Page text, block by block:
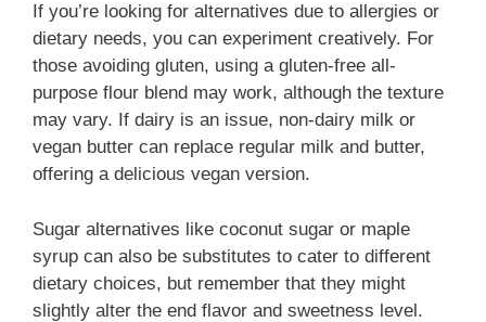
If you’re looking for alternatives due to allergies or
dietary needs, you can experiment creatively. For
those avoiding gluten, using a gluten-free all-
purpose flour blend may work, although the texture
may vary. If dairy is an issue, non-dairy milk or
vegan butter can replace regular milk and butter,
offering a delicious vegan version.
Sugar alternatives like coconut sugar or maple
syrup can also be substitutes to cater to different
dietary choices, but remember that they might
slightly alter the end flavor and sweetness level.